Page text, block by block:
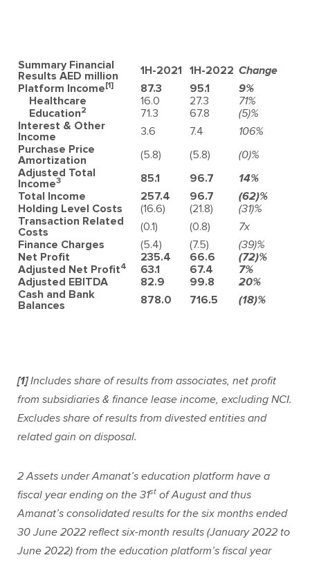
Summary Financial
Results AED million 1H-2021 1H-2022 Change
Platform Income[1] 87.3 95.1
9%
Healthcare
16.0 27.3
71%
Education2 71.3 67.8
(5)%
Interest & Other
Income
3.6 7.4
106%
Purchase Price
Amortization
(5.8) (5.8)
(0)%
Adjusted Total
Income3 85.1 96.7
14%
Total Income
257.4 96.7
(62)%
Holding Level Costs
(16.6) (21.8)
(31)%
Transaction Related
Costs
(0.1) (0.8)
7x
Finance Charges
(5.4) (7.5)
(39)%
Net Profit
235.4 66.6
(72)%
Adjusted Net Profit4 63.1 67.4
7%
Adjusted EBITDA
82.9 99.8
20%
Cash and Bank
Balances
878.0 716.5 (18)%
[1] Includes share of results from associates, net profit
from subsidiaries & finance lease income, excluding NCI.
Excludes share of results from divested entities and
related gain on disposal.
2Assets under Amanat’s education platform have a
fiscal year ending on the 31st of August and thus
Amanat’s consolidated results for the six months ended
30 June 2022 reflect six-month results (January 2022 to
June 2022) from the education platform’s fiscal year